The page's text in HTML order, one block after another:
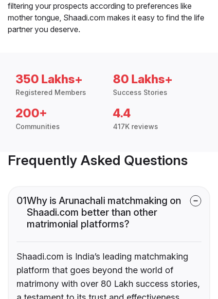
filtering your prospects according to preferences like
mother tongue, Shaadi.com makes it easy to find the life
partner you deserve.
350 Lakhs+
Registered Members
80 Lakhs+
Success Stories
200+
Communities
4.4
417K reviews
Frequently Asked Questions
01Why is Arunachali matchmaking on
Shaadi.com better than other
matrimonial platforms?
Shaadi.com is India’s leading matchmaking
platform that goes beyond the world of
matrimony with over 80 Lakh success stories,